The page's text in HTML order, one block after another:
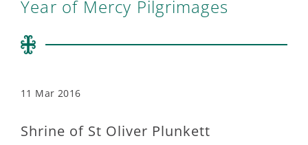
Year of Mercy Pilgrimages
11 Mar 2016
Shrine of St Oliver Plunkett